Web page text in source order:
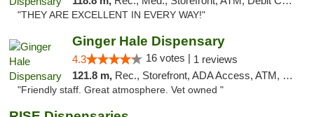
"THEY ARE EXCELLENT IN EVERY WAY!"
Ginger Hale Dispensary
4.3 16 votes | 1 reviews
121.8 m, Rec., Storefront, ADA Access, ATM, Debit Card, Pickup
"Friendly staff. Great atmosphere. Vet owned "